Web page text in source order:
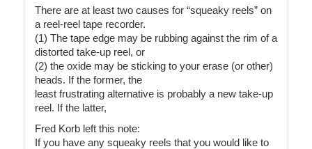
There are at least two causes for “squeaky reels” on
a reel-reel tape recorder.
(1) The tape edge may be rubbing against the rim of a
distorted take-up reel, or
(2) the oxide may be sticking to your erase (or other)
heads. If the former, the
least frustrating alternative is probably a new take-up
reel. If the latter,
Fred Korb left this note:
If you have any squeaky reels that you would like to